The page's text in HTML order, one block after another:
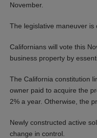
November.
The legislative maneuver is
Californians will vote this
business property by
The California constitution
owner paid to acquire the
2% a year. Otherwise, the
Newly constructed active
change in control.